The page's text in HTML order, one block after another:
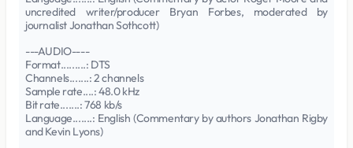
uncredited writer/producer Bryan Forbes, moderated by
journalist Jonathan Sothcott)
---AUDIO----
Format.........: DTS
Channels.......: 2 channels
Sample rate....: 48.0 kHz
Bit rate.......: 768 kb/s
Language.......: English (Commentary by authors Jonathan Rigby
and Kevin Lyons)